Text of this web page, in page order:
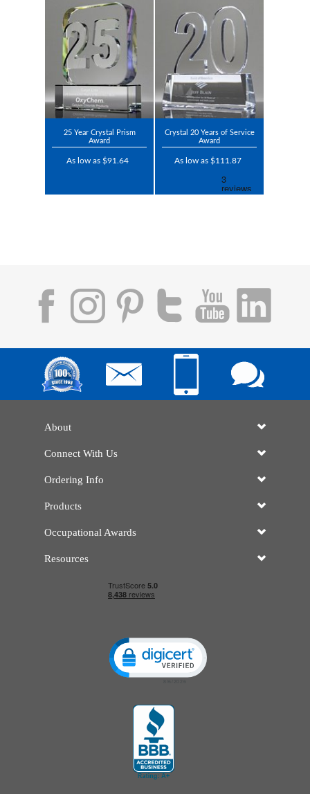
25 Year Crystal Prism
Award
As low as $91.64
Crystal 20 Years of Service
Award
As low as $111.87
About
Connect With Us
Ordering Info
Products
Occupational Awards
Resources
Click to open certificate verification